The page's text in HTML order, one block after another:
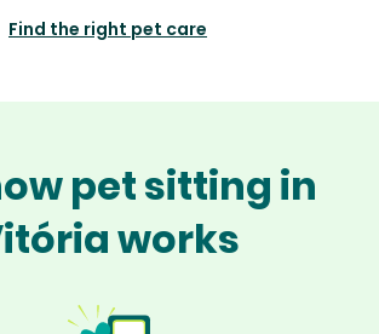
Find the right pet care
pet sitting in
works